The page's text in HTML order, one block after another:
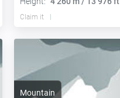
Claim it
Mountain